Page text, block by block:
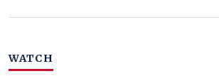
WATCH